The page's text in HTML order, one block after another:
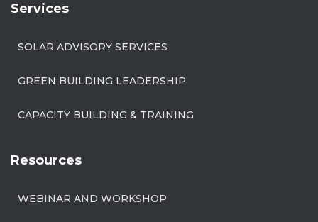
Services
SOLAR ADVISORY SERVICES
GREEN BUILDING LEADERSHIP
CAPACITY BUILDING & TRAINING
Resources
WEBINAR AND WORKSHOP